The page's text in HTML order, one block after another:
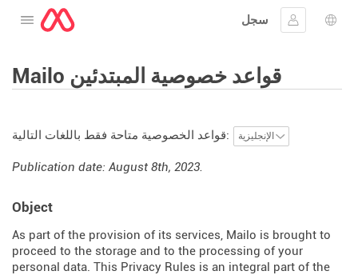
افتح القائمة
سجل
الدخولاللغة
Mailo قواعد خصوصية المبتدئين
قواعد الخصوصية متاحة فقط باللغات التالية:
Publication date: August 8th, 2023.
Object
As part of the provision of its services, Mailo is brought to
proceed to the storage and to the processing of your
personal data. This Privacy Rules is an integral part of the